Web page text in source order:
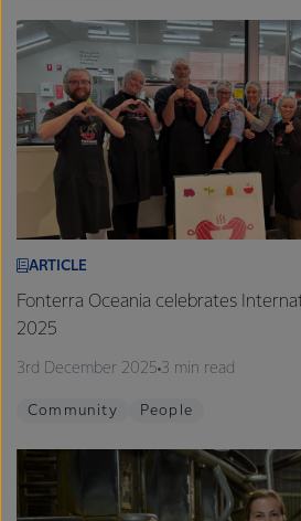
ARTICLE
Fonterra Oceania celebrates
2025
3rd December 2025 3 min read
Community People